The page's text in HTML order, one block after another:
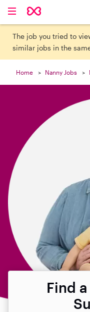
The job you tried to
similar jobs in the
Home Nanny Jobs
Find